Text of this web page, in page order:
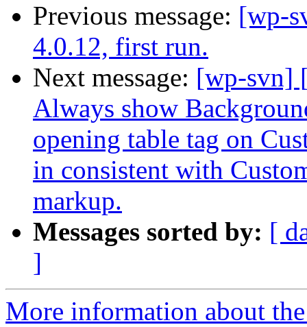
Previous message: [wp-
4.0.12, first run.
Next message: [wp-svn]
Always show
opening table tag on
in consistent with
markup.
Messages sorted by: [
]
More information about